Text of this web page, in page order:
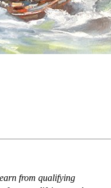
from qualifying